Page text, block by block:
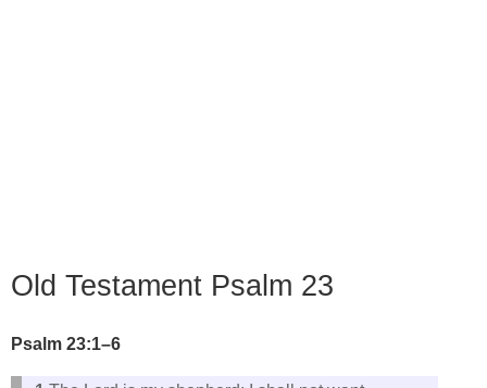
Old Testament Psalm 23
Psalm 23:1–6